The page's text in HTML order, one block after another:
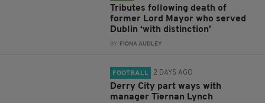
Tributes following death of
former Lord Mayor who served
Dublin ‘with distinction’
BY: FIONA AUDLEY
FOOTBALL 2 DAYS AGO
Derry City part ways with
manager Tiernan Lynch